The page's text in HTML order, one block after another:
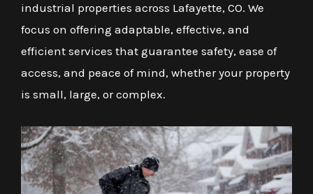
industrial properties across Lafayette, CO. We
focus on offering adaptable, effective, and
efficient services that guarantee safety, ease of
access, and peace of mind, whether your property
is small, large, or complex.